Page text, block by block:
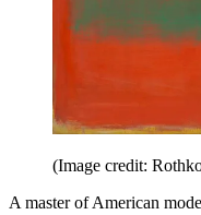
(Image credit:
A master of American